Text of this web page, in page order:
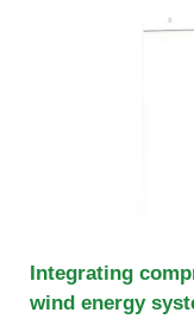
Integrating
wind energy